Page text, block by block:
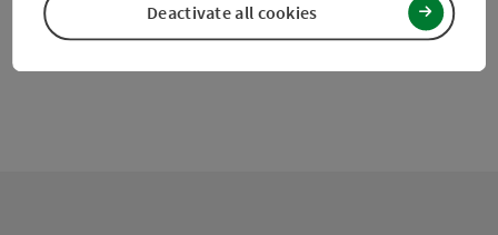
Deactivate all cookies